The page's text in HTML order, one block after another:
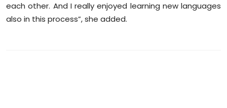
each other. And I really enjoyed learning new languages
also in this process”, she added.